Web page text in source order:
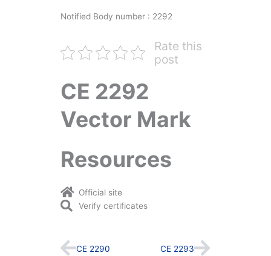
Notified Body number : 2292
Rate this
post
CE 2292
Vector Mark
Resources
Official site
Verify certificates
Prev
CE 2290 CE 2293Next